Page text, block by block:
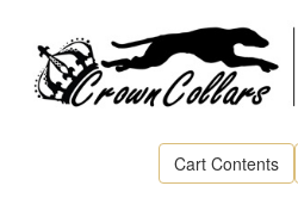
Cart Contents